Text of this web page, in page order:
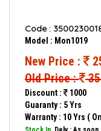
Code :
Model : Mon1019
New Price :
Old Price :
Discount :
1000
Guaranty : 5 Yrs
Warranty : 10 Yrs (